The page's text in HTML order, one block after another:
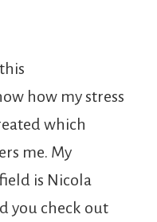
how my stress
which
me. My
is Nicola
you check out